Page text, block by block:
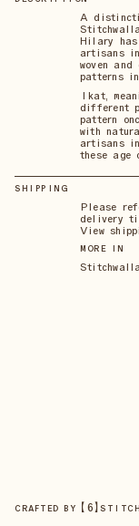
A
Hilary
artisans
woven
patterns
Ikat,
different
pattern
with
artisans
these age
SHIPPING
Please
delivery
View
MORE IN
CRAFTED BY 【6】